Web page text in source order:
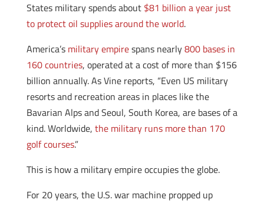
States military spends about $81 billion a year just
to protect oil supplies around the world.
America’s military empirespans nearly800 bases in
160 countries, operated at a cost of more than $156
billion annually. As Vine reports, “Even US military
resorts and recreation areas in places like the
Bavarian Alps and Seoul, South Korea, are bases of a
kind. Worldwide, the military runs more than 170
golf courses.”
This is how a military empire occupies the globe.
For 20 years, the U.S. war machine propped up